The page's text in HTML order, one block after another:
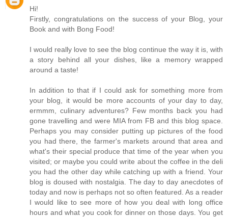
Hi!
Firstly, congratulations on the success of your Blog, your
Book and with Bong Food!
I would really love to see the blog continue the way it is, with
a story behind all your dishes, like a memory wrapped
around a taste!
In addition to that if I could ask for something more from
your blog, it would be more accounts of your day to day,
ermmm, culinary adventures? Few months back you had
gone travelling and were MIA from FB and this blog space.
Perhaps you may consider putting up pictures of the food
you had there, the farmer's markets around that area and
what's their special produce that time of the year when you
visited; or maybe you could write about the coffee in the deli
you had the other day while catching up with a friend. Your
blog is doused with nostalgia. The day to day anecdotes of
today and now is perhaps not so often featured. As a reader
I would like to see more of how you deal with long office
hours and what you cook for dinner on those days. You get